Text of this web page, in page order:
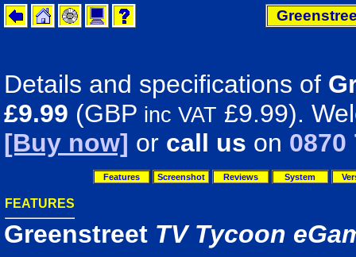
Details and specifications of
£9.99 (GBP inc VAT £9.99).
[Buy now] or call us on 0870
Features Screenshot Reviews System
FEATURES
Greenstreet TV Tycoon